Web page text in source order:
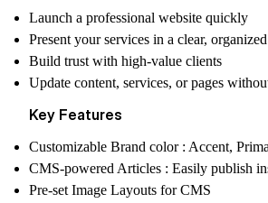
Launch a professional website quickly
Present your services in a clear,
Build trust with high-value clients
Update content, services, or pages
Key Features
Customizable Brand color : Accent,
CMS-powered Articles : Easily publish
Pre-set Image Layouts for CMS